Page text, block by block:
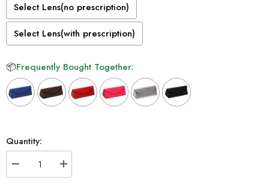
Select Lens(no prescription)
Select Lens(with prescription)
📦Frequently Bought Together:
Quantity:
Decrease
quantity
Increase
quantity